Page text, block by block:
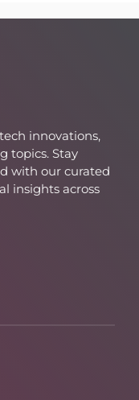
innovations,
topics. Stay
with our curated
insights across